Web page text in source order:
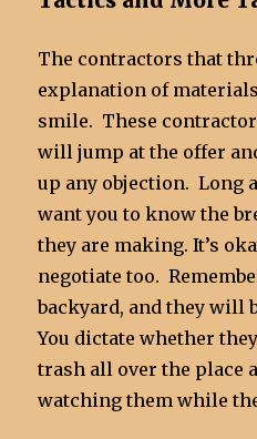
The contractors that
explanation of
smile. These
will jump at the offer
up any objection. Long
want you to know the
they are making. It’s
negotiate too.
backyard, and they will
You dictate whether
trash all over the place
watching them while